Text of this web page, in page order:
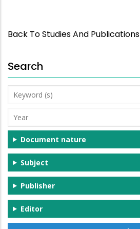
Back To Studies And Publications
Search
Keyword
(s)
Year
Document nature
Subject
Publisher
Editor